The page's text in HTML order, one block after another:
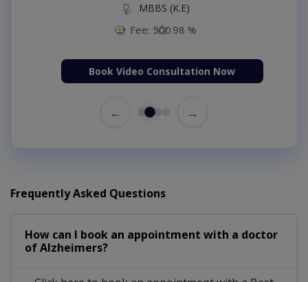
MBBS (K.E)
Fee: 500 98 %
Book Video Consultation Now
← →
Frequently Asked Questions
How can I book an appointment with a doctor
of Alzheimers?